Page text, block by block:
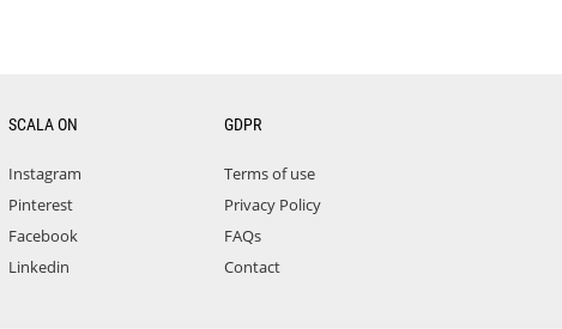
SCALA ON
Instagram
Pinterest
Facebook
Linkedin
GDPR
Terms of use
Privacy Policy
FAQs
Contact